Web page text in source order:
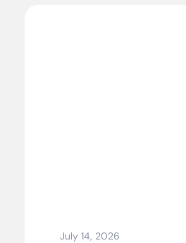
July 14, 2026